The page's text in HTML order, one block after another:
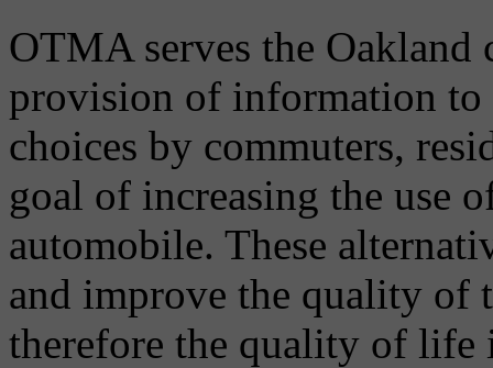
OTMA serves the
provision of information to
choices by commuters,
goal of increasing the use
automobile. These
and improve the quality of
therefore the quality of life